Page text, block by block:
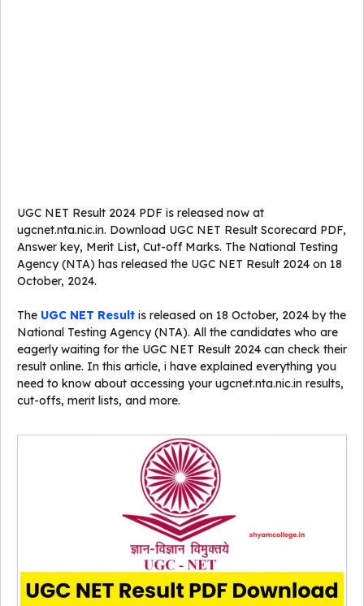
UGC NET Result 2024 PDF is released now at
ugcnet.nta.nic.in. Download UGC NET Result Scorecard PDF,
Answer key, Merit List, Cut-off Marks. The National Testing
Agency (NTA) has released the UGC NET Result 2024 on 18
October, 2024.
The UGC NET Result is released on 18 October, 2024 by the
National Testing Agency (NTA). All the candidates who are
eagerly waiting for the UGC NET Result 2024 can check their
result online. In this article, i have explained everything you
need to know about accessing your ugcnet.nta.nic.in results,
cut-offs, merit lists, and more.